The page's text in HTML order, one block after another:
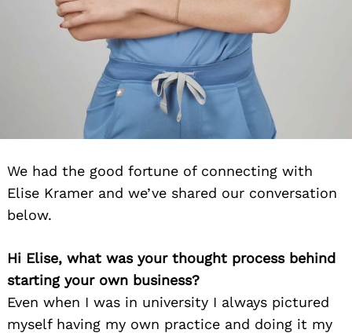
We had the good fortune of connecting with
Elise Kramer and we’ve shared our conversation
below.
Hi Elise, what was your thought process behind
starting your own business?
Even when I was in university I always pictured
myself having my own practice and doing it my